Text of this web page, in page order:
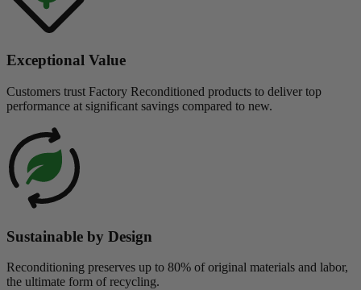
Exceptional Value
Customers trust Factory Reconditioned products to deliver top
performance at significant savings compared to new.
Sustainable by Design
Reconditioning preserves up to 80% of original materials and labor,
the ultimate form of recycling.